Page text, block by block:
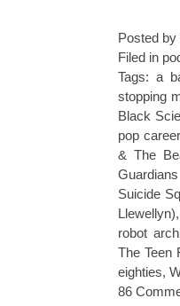
Posted
Filed in
Tags: a
stopping
Black
pop career
& The
Suicide
Llewellyn),
robot
The Teen
eighties,
86